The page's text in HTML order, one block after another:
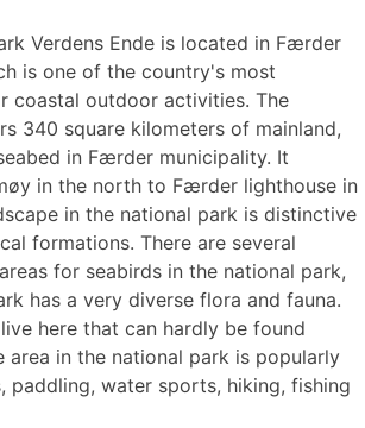
Verdens Ende is located in Færder
is one of the country's most
coastal outdoor activities. The
340 square kilometers of mainland,
in Færder municipality. It
in the north to Færder lighthouse in
in the national park is distinctive
formations. There are several
for seabirds in the national park,
has a very diverse flora and fauna.
here that can hardly be found
area in the national park is popularly
paddling, water sports, hiking, fishing